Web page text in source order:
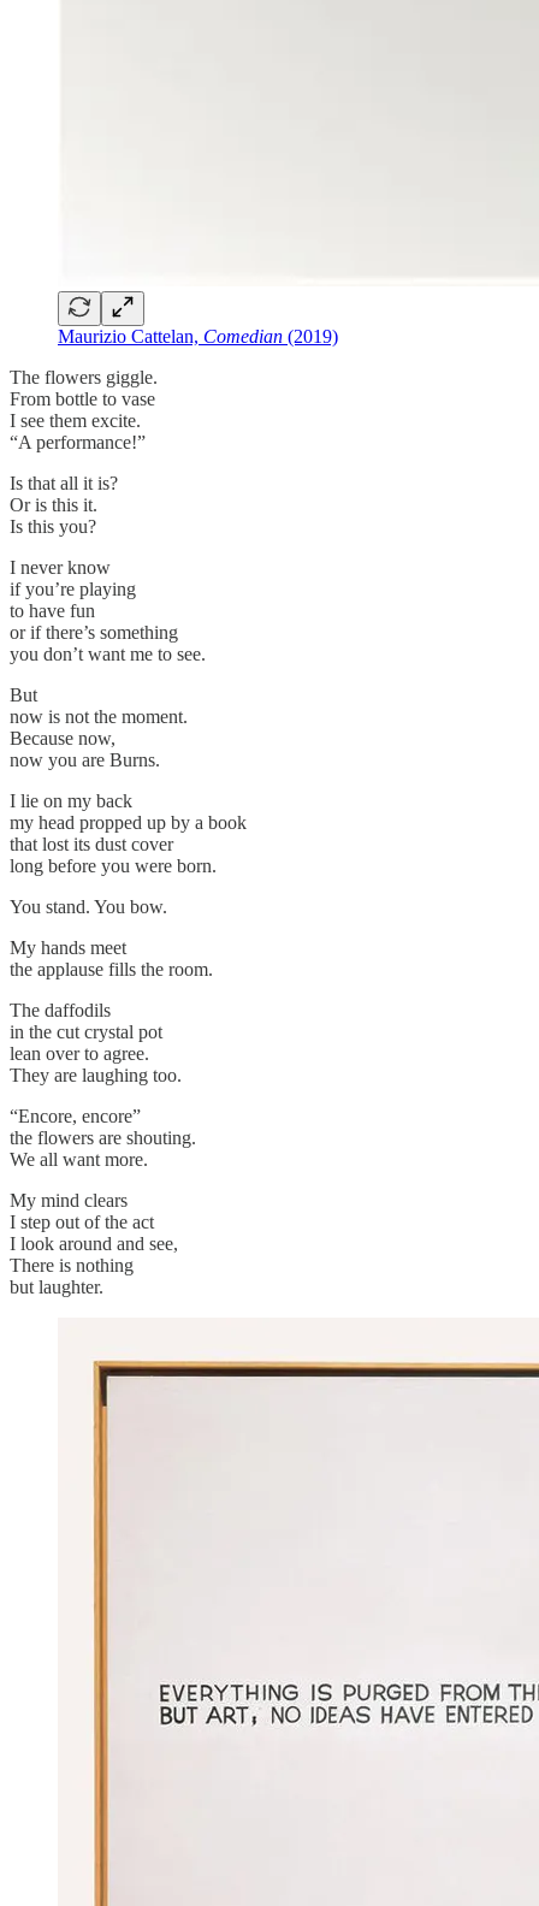
Maurizio Cattelan, Comedian (2019)
The flowers giggle.
From bottle to vase
I see them excite.
“A performance!”
Is that all it is?
Or is this it.
Is this you?
I never know
if you’re playing
to have fun
or if there’s something
you don’t want me to see.
But
now is not the moment.
Because now,
now you are Burns.
I lie on my back
my head propped up by a book
that lost its dust cover
long before you were born.
You stand. You bow.
My hands meet
the applause fills the room.
The daffodils
in the cut crystal pot
lean over to agree.
They are laughing too.
“Encore, encore”
the flowers are shouting.
We all want more.
My mind clears
I step out of the act
I look around and see,
There is nothing
but laughter.